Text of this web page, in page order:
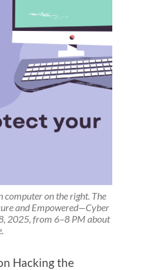
computer on the right. The
and Empowered—Cyber
2025, from 6–8 PM about
Hacking the